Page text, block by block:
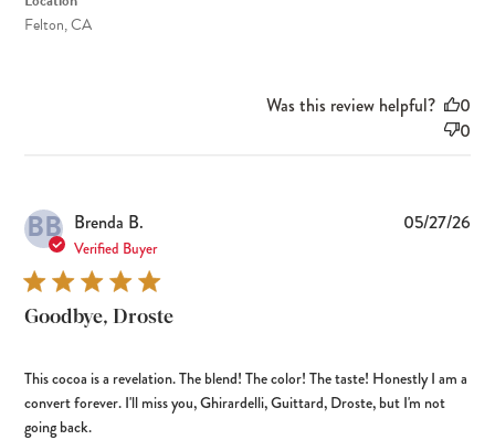
Felton, CA
Was this review helpful?
0
0
BB Brenda B.
Verified Buyer
Goodbye, Droste
This cocoa is a revelation. The blend! The color! The taste! Honestly I am a
convert forever. I'll miss you, Ghirardelli, Guittard, Droste, but I'm not
going back.
05/27/26